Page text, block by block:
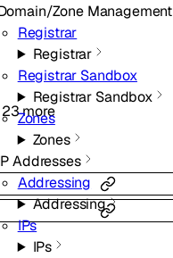
Zone Management
Registrar
Registrar
Registrar Sandbox
Registrar Sandbox
Zones
Zones
Addresses
Addressing
Addressing
IPs
IPs
23more